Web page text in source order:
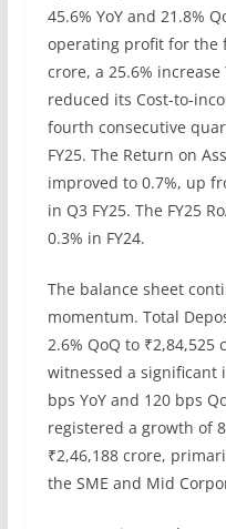
45.6% YoY and 21.8%
operating profit for the
crore, a 25.6% increase
reduced its Cost-to-
fourth consecutive
FY25. The Return on
improved to 0.7%, up
in Q3 FY25. The FY25
0.3% in FY24.
The balance sheet
momentum. Total
2.6% QoQ to ₹2,84,525
witnessed a significant
bps YoY and 120 bps
registered a growth of
₹2,46,188 crore,
the SME and Mid